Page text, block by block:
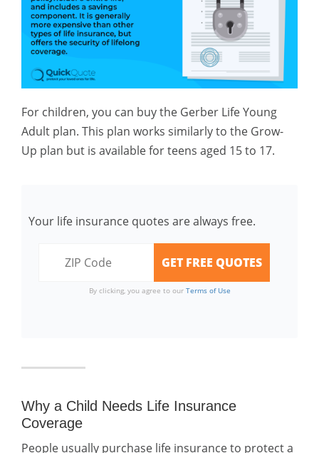
For children, you can buy the Gerber Life Young
Adult plan. This plan works similarly to the Grow-
Up plan but is available for teens aged 15 to 17.
Your life insurance quotes are always free.
By clicking, you agree to our Terms of Use
Why a Child Needs Life Insurance
Coverage
People usually purchase life insurance to protect a